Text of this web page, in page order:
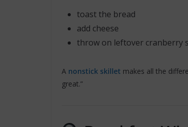
toast the bread
add cheese
throw on leftover cranberry
A nonstick skillet makes all the
great.”